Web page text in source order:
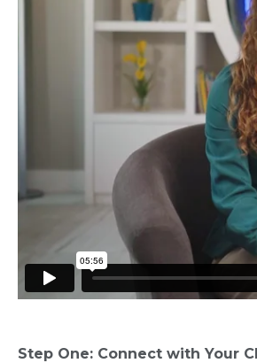
Step One: Connect with Your